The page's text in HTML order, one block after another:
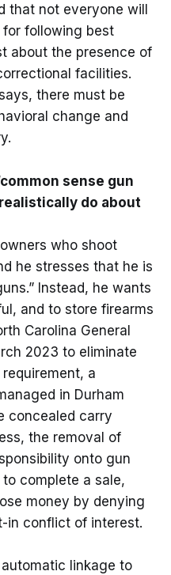
that not everyone will
following best
about the presence of
facilities.
there must be
change and
sense gun
do about
who shoot
he stresses that he is
Instead, he wants
and to store firearms
Carolina General
2023 to eliminate
a
in Durham
concealed carry
the removal of
onto gun
complete a sale,
money by denying
in conflict of interest.
linkage to